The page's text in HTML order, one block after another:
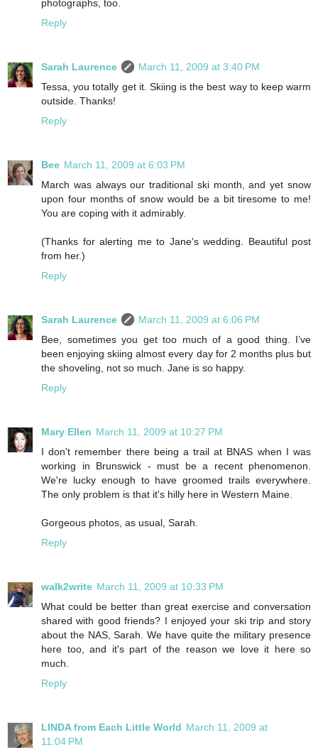
photographs, too.
Reply
Sarah Laurence
March 11, 2009 at 3:40 PM
Tessa, you totally get it. Skiing is the best way to keep warm
outside. Thanks!
Reply
Bee March 11, 2009 at 6:03 PM
March was always our traditional ski month, and yet snow
upon four months of snow would be a bit tiresome to me!
You are coping with it admirably.
(Thanks for alerting me to Jane's wedding. Beautiful post
from her.)
Reply
Sarah Laurence
March 11, 2009 at 6:06 PM
Bee, sometimes you get too much of a good thing. I’ve
been enjoying skiing almost every day for 2 months plus but
the shoveling, not so much. Jane is so happy.
Reply
Mary Ellen March 11, 2009 at 10:27 PM
I don't remember there being a trail at BNAS when I was
working in Brunswick - must be a recent phenomenon.
We're lucky enough to have groomed trails everywhere.
The only problem is that it's hilly here in Western Maine.
Gorgeous photos, as usual, Sarah.
Reply
walk2write March 11, 2009 at 10:33 PM
What could be better than great exercise and conversation
shared with good friends? I enjoyed your ski trip and story
about the NAS, Sarah. We have quite the military presence
here too, and it's part of the reason we love it here so
much.
Reply
LINDA from Each Little World March 11, 2009 at
11:04 PM